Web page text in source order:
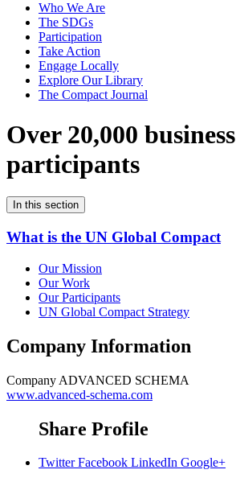
Who We Are
The SDGs
Participation
Take Action
Engage Locally
Explore Our Library
The Compact Journal
Over 20,000 business
participants
In this section
What is the UN Global Compact
Our Mission
Our Work
Our Participants
UN Global Compact Strategy
Company Information
Company ADVANCED SCHEMA
www.advanced-schema.com
Share Profile
Twitter Facebook LinkedIn Google+